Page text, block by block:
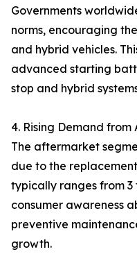
Governments
norms, encouraging
and hybrid vehicles.
advanced starting
stop and hybrid
4. Rising Demand
The aftermarket
due to the
typically ranges from 3
consumer awareness
preventive
growth.